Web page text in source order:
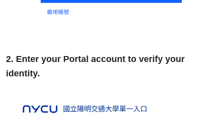
2. Enter your Portal account to verify your
identity.